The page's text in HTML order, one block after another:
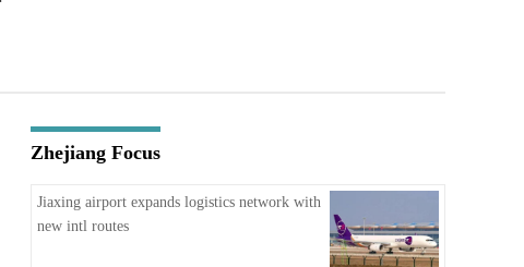
Zhejiang Focus
Jiaxing airport expands logistics network with
new intl routes